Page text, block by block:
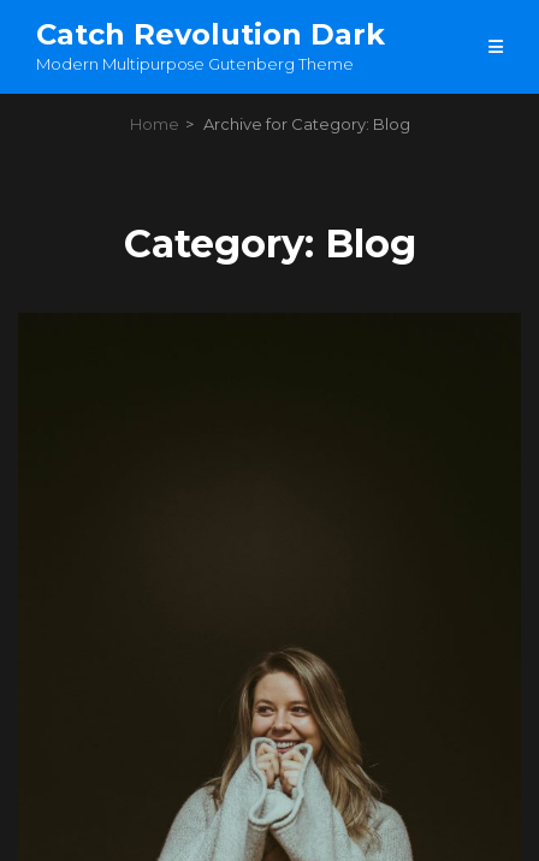
Catch Revolution Dark
Modern Multipurpose Gutenberg Theme
Home > Archive for Category: Blog
Category: Blog